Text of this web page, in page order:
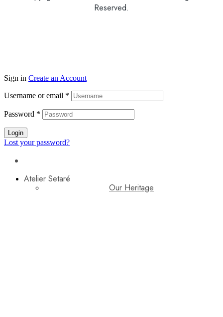
Reserved.
Sign in Create an Account
Username or email *
Password *
Login
Lost your password?
Atelier Setaré
Our Heritage